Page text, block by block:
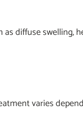
diffuse swelling,
varies